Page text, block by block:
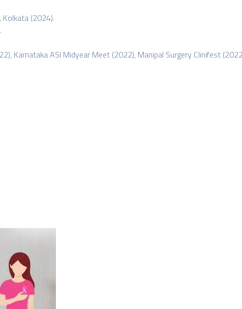
(2024).
Karnataka ASI Midyear Meet (2022), Manipal Surgery Clinifest